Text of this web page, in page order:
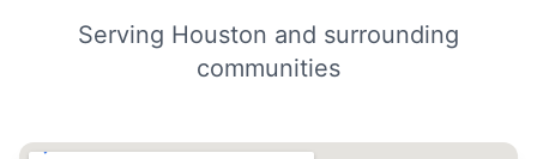
Serving Houston and surrounding
communities